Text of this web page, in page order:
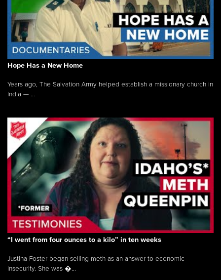
Hope Has a New Home
Years ago, The Salvation Army helped establish a missionary church in
India — ...
“I went from four ounces to a kilo” in ten weeks
Justina Foster began selling meth as an answer to economic
insecurity. She was �...